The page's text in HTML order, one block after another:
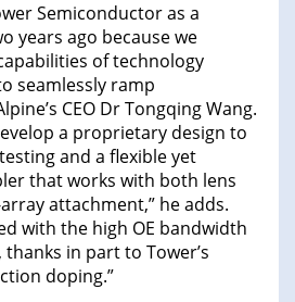
Semiconductor as a
years ago because we
of technology
seamlessly ramp
CEO Dr Tongqing Wang.
a proprietary design to
and a flexible yet
that works with both lens
attachment,” he adds.
with the high OE bandwidth
in part to Tower’s
doping.”